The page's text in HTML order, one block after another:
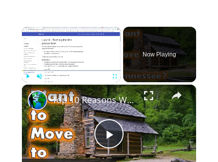
×
Play Unmute Fullscreen
Now Playing
×
Play
Top 10 Reasons Why You Should move to and live in Tennessee.